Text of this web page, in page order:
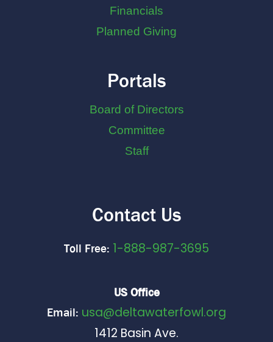
Financials
Planned Giving
Portals
Board of Directors
Committee
Staff
Contact Us
Toll Free: 1-888-987-3695
US Office
Email: usa@deltawaterfowl.org
1412 Basin Ave.